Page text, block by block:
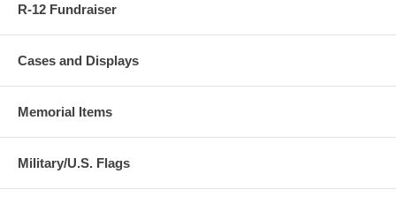
R-12 Fundraiser
Cases and Displays
Memorial Items
Military/U.S. Flags